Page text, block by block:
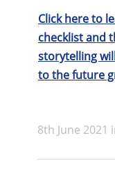
Click here to
checklist and
storytelling
to the future
8th June 2021